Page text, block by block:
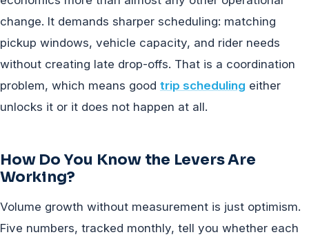
change. It demands sharper scheduling: matching
pickup windows, vehicle capacity, and rider needs
without creating late drop-offs. That is a coordination
problem, which means good trip scheduling either
unlocks it or it does not happen at all.
How Do You Know the Levers Are
Working?
Volume growth without measurement is just optimism.
Five numbers, tracked monthly, tell you whether each